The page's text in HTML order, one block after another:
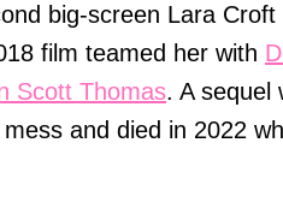
big-screen Lara Croft
film teamed her with
Scott Thomas. A sequel
and died in 2022